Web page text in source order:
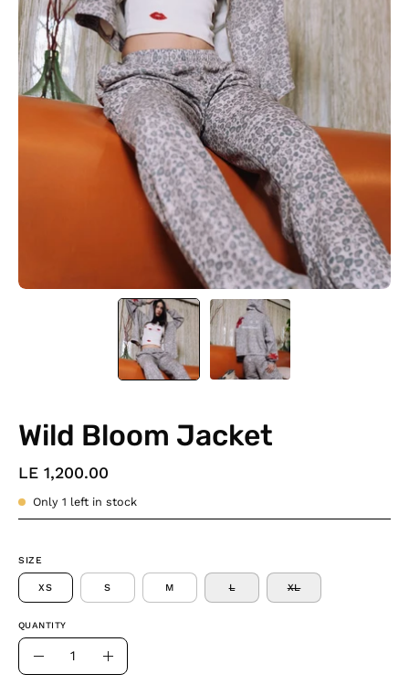
Wild Bloom Jacket
LE 1,200.00
Only 1 left in stock
SIZE
XS S M L XL
QUANTITY
Quantity
Increase